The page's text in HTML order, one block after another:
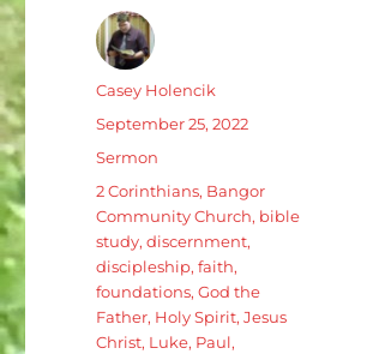
Author
Casey Holencik
Posted
on
September 25, 2022
Categories
Sermon
Tags
2 Corinthians, Bangor
Community Church, bible
study,discernment,
discipleship,faith,
foundations,God the
Father, Holy Spirit,Jesus
Christ, Luke, Paul,